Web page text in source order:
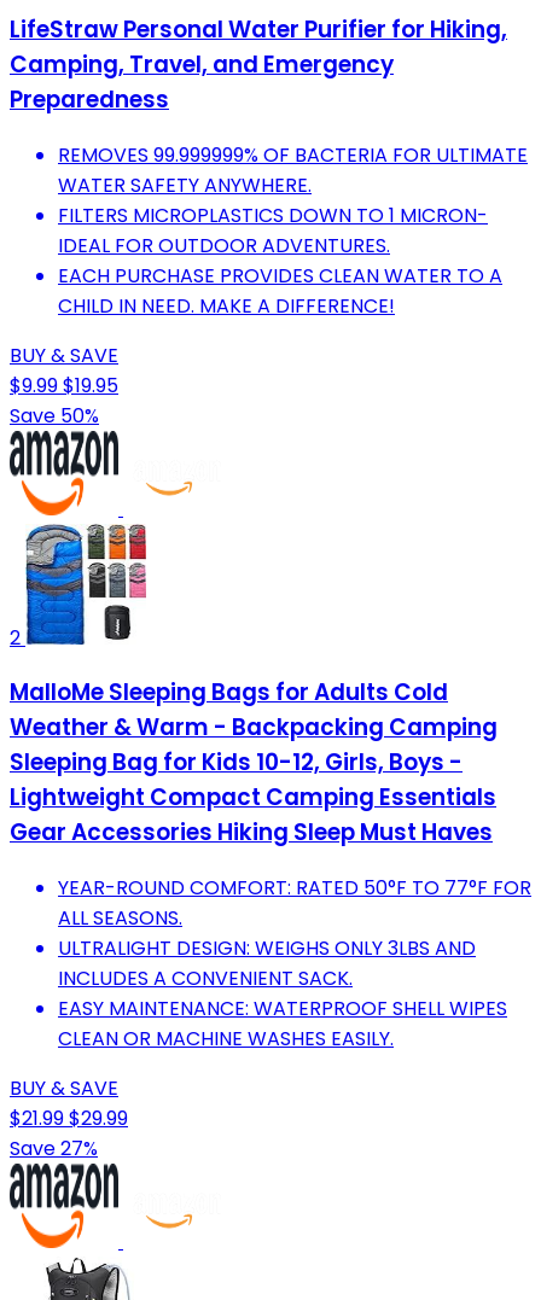
LifeStraw Personal Water Purifier for Hiking,
Camping, Travel, and Emergency
Preparedness
REMOVES 99.999999% OF BACTERIA FOR ULTIMATE
WATER SAFETY ANYWHERE.
FILTERS MICROPLASTICS DOWN TO 1 MICRON-
IDEAL FOR OUTDOOR ADVENTURES.
EACH PURCHASE PROVIDES CLEAN WATER TO A
CHILD IN NEED. MAKE A DIFFERENCE!
BUY & SAVE
$9.99$19.95
Save 50%
2
MalloMe Sleeping Bags for Adults Cold
Weather & Warm - Backpacking Camping
Sleeping Bag for Kids 10-12, Girls, Boys -
Lightweight Compact Camping Essentials
Gear Accessories Hiking Sleep Must Haves
YEAR-ROUND COMFORT: RATED 50°F TO 77°F FOR
ALL SEASONS.
ULTRALIGHT DESIGN: WEIGHS ONLY 3LBS AND
INCLUDES A CONVENIENT SACK.
EASY MAINTENANCE: WATERPROOF SHELL WIPES
CLEAN OR MACHINE WASHES EASILY.
BUY & SAVE
$21.99$29.99
Save 27%